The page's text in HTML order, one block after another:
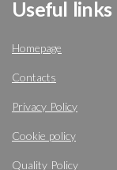
Useful links
Homepage
Contacts
Privacy Policy
Cookie policy
Quality Policy